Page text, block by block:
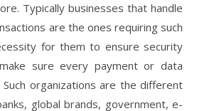
Typically businesses that handle
are the ones requiring such
for them to ensure security
sure every payment or data
organizations are the different
global brands, government, e-